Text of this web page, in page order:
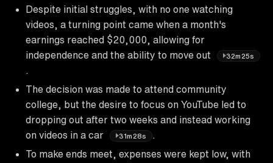
Despite initial struggles, with no one watching
videos, a turning point came when a month's
earnings reached $20,000, allowing for
independence and the ability to move out
32m25s
The decision was made to attend community
college, but the desire to focus on YouTube led to
dropping out after two weeks and instead working
on videos in a car
31m28s
To make ends meet, expenses were kept low, with